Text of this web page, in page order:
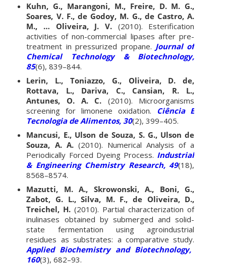
Kuhn, G., Marangoni, M., Freire, D. M. G.,
Soares, V. F., de Godoy, M. G., de Castro, A.
M., … Oliveira, J. V.(2010). Esterification
activities of non-commercial lipases after pre-
treatment in pressurized propane. Journal of
Chemical Technology & Biotechnology,
85(6), 839–844.
Lerin, L., Toniazzo, G., Oliveira, D. de,
Rottava, L., Dariva, C., Cansian, R. L.,
Antunes, O. A. C. (2010). Microorganisms
screening for limonene oxidation. Ciência E
Tecnologia de Alimentos, 30(2), 399–405.
Mancusi, E., Ulson de Souza, S. G., Ulson de
Souza, A. A.(2010). Numerical Analysis of a
Periodically Forced Dyeing Process. Industrial
& Engineering Chemistry Research, 49(18),
8568–8574.
Mazutti, M. A., Skrowonski, A., Boni, G.,
Zabot, G. L., Silva, M. F., de Oliveira, D.,
Treichel, H. (2010). Partial characterization of
inulinases obtained by submerged and solid-
state fermentation using agroindustrial
residues as substrates: a comparative study.
Applied Biochemistry and Biotechnology,
160(3), 682–93.